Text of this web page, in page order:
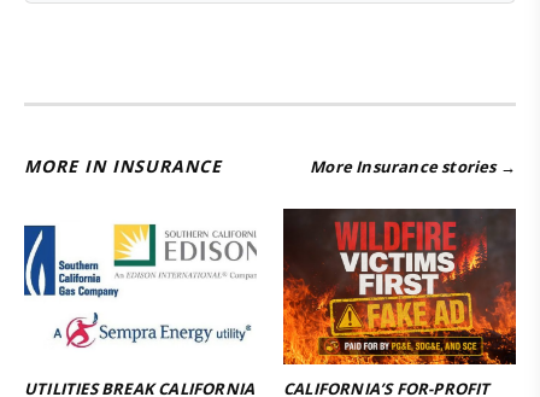
MORE IN INSURANCE More Insurance stories →
UTILITIES BREAK CALIFORNIA
CALIFORNIA’S FOR-PROFIT